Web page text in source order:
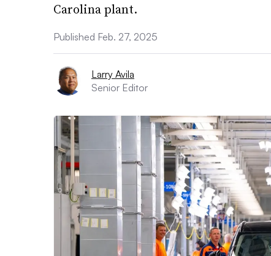
Carolina plant.
Published Feb. 27, 2025
Larry Avila
Senior Editor